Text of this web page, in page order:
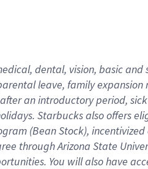
dental, vision, basicand
leave, familyexpansion
after an introductory period,
. Starbucks also offers
(Bean Stock), incentivized
through Arizona State
. You will also have